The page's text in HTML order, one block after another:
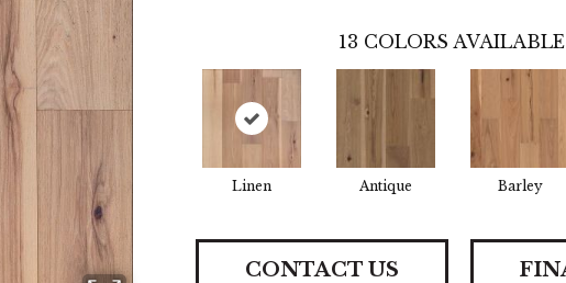
13 COLORS AVAILABLE
Linen Antique Barley
CONTACT US